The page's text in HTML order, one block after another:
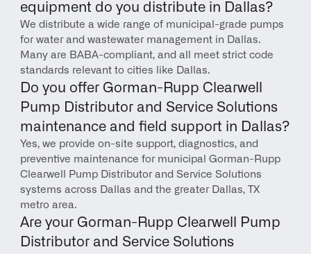
equipment do you distribute in Dallas?
We distribute a wide range of municipal-grade pumps
for water and wastewater management in Dallas.
Many are BABA-compliant, and all meet strict code
standards relevant to cities like Dallas.
Do you offer Gorman-Rupp Clearwell
Pump Distributor and Service Solutions
maintenance and field support in Dallas?
Yes, we provide on-site support, diagnostics, and
preventive maintenance for municipal Gorman-Rupp
Clearwell Pump Distributor and Service Solutions
systems across Dallas and the greater Dallas, TX
metro area.
Are your Gorman-Rupp Clearwell Pump
Distributor and Service Solutions